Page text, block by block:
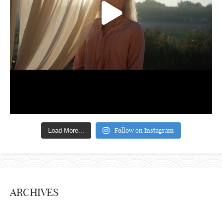
Load More... Follow on Instagram
ARCHIVES